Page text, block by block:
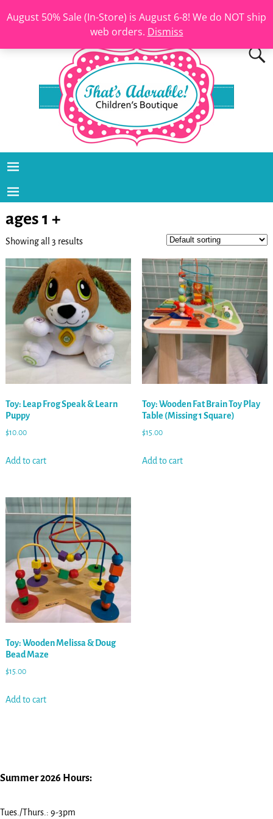
August 50% Sale (In-Store) is August 6-8! We do NOT ship
web orders. Dismiss
ages 1 +
Showing all 3 results
Toy: Leap Frog Speak & Learn
Puppy
$10.00
Add to cart
Toy: Wooden Fat Brain Toy Play
Table (Missing 1 Square)
$15.00
Add to cart
Toy: Wooden Melissa & Doug
Bead Maze
$15.00
Add to cart
Summer 2026 Hours:
Tues./Thurs.: 9-3pm